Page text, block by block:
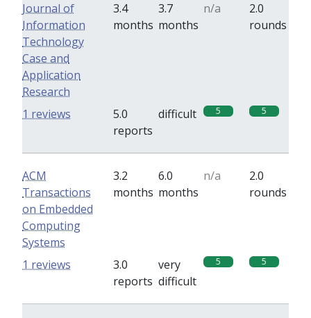
Journal of
Information
Technology
Case and
Application
Research
3.4
months
3.7
months
n/a
2.0
rounds
5.0
reports
difficult 5 5
1 reviews
ACM
Transactions
on Embedded
Computing
Systems
3.2
months
6.0
months
n/a
2.0
rounds
3.0
reports
very
difficult
5 5
1 reviews